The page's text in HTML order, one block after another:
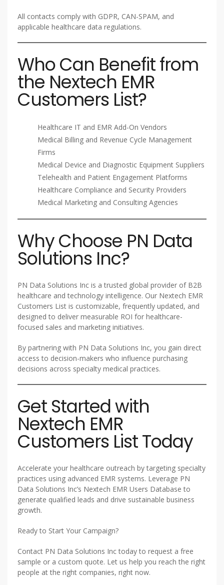
All contacts comply with GDPR, CAN-SPAM, and
applicable healthcare data regulations.
Who Can Benefit from
the Nextech EMR
Customers List?
Healthcare IT and EMR Add-On Vendors
Medical Billing and Revenue Cycle Management
Firms
Medical Device and Diagnostic Equipment Suppliers
Telehealth and Patient Engagement Platforms
Healthcare Compliance and Security Providers
Medical Marketing and Consulting Agencies
Why Choose PN Data
Solutions Inc?
PN Data Solutions Inc is a trusted global provider of B2B
healthcare and technology intelligence. Our Nextech EMR
Customers List is customizable, frequently updated, and
designed to deliver measurable ROI for healthcare-
focused sales and marketing initiatives.
By partnering with PN Data Solutions Inc, you gain direct
access to decision-makers who influence purchasing
decisions across specialty medical practices.
Get Started with
Nextech EMR
Customers List Today
Accelerate your healthcare outreach by targeting specialty
practices using advanced EMR systems. Leverage PN
Data Solutions Inc’s Nextech EMR Users Database to
generate qualified leads and drive sustainable business
growth.
Ready to Start Your Campaign?
Contact PN Data Solutions Inc today to request a free
sample or a custom quote. Let us help you reach the right
people at the right companies, right now.